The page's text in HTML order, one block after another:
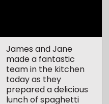
James and Jane
made a fantastic
team in the kitchen
today as they
prepared a delicious
lunch of spaghetti